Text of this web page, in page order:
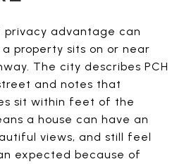
privacy advantage can
property sits on or near
The city describes PCH
and notes that
sit within feet of the
a house can have an
views, and still feel
expected because of